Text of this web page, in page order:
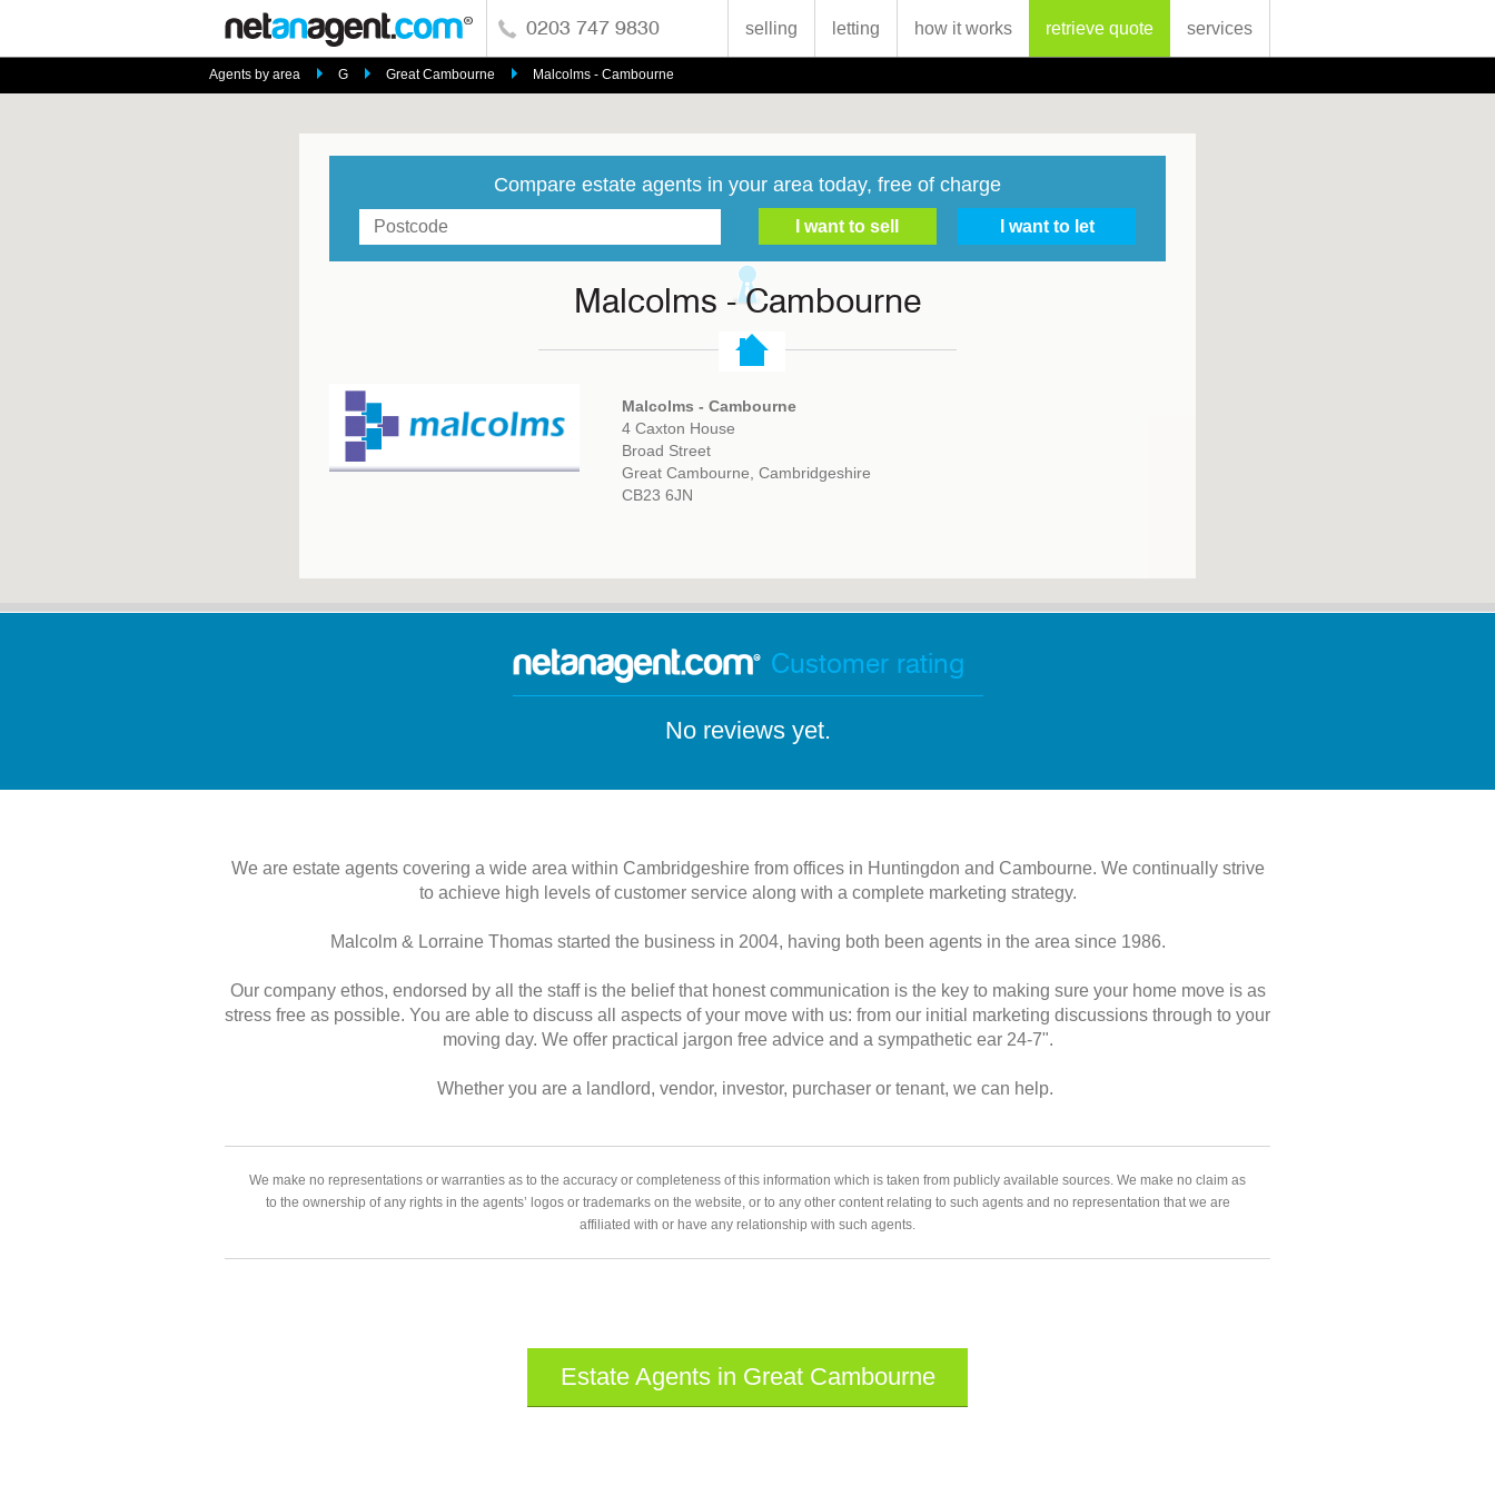
0203 747 9830 selling letting how it works retrieve quote services
Agents by area G Great Cambourne Malcolms - Cambourne
Compare estate agents in your area today, free of charge
Malcolms - Cambourne
Malcolms - Cambourne
4 Caxton House
Broad Street
Great Cambourne, Cambridgeshire
CB23 6JN
Customer rating
No reviews yet.
We are estate agents covering a wide area within Cambridgeshire from offices in Huntingdon and Cambourne. We continually strive
to achieve high levels of customer service along with a complete marketing strategy.
Malcolm & Lorraine Thomas started the business in 2004, having both been agents in the area since 1986.
Our company ethos, endorsed by all the staff is the belief that honest communication is the key to making sure your home move is as
stress free as possible. You are able to discuss all aspects of your move with us: from our initial marketing discussions through to your
moving day. We offer practical jargon free advice and a sympathetic ear 24-7".
Whether you are a landlord, vendor, investor, purchaser or tenant, we can help.
We make no representations or warranties as to the accuracy or completeness of this information which is taken from publicly available sources. We make no claim as
to the ownership of any rights in the agents’ logos or trademarks on the website, or to any other content relating to such agents and no representation that we are
affiliated with or have any relationship with such agents.
Estate Agents in Great Cambourne